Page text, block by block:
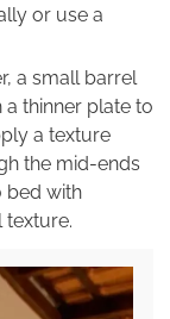
or use a
a small barrel
thinner plate to
a texture
the mid-ends
bed with